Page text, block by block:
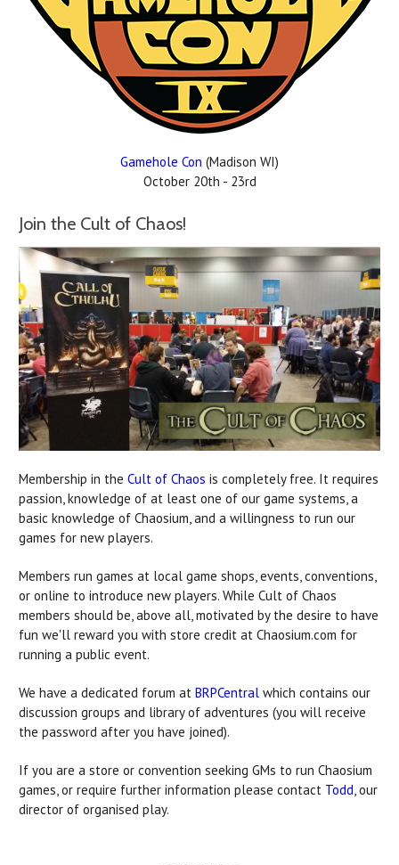
Gamehole Con (Madison WI)
October 20th - 23rd
Join the Cult of Chaos!
Membership in the Cult of Chaos is completely free. It requires
passion, knowledge of at least one of our game systems, a
basic knowledge of Chaosium, and a willingness to run our
games for new players.
Members run games at local game shops, events, conventions,
or online to introduce new players. While Cult of Chaos
members should be, above all, motivated by the desire to have
fun we'll reward you with store credit at Chaosium.com for
running a public event.
We have a dedicated forum at BRPCentral which contains our
discussion groups and library of adventures (you will receive
the password after you have joined).
If you are a store or convention seeking GMs to run Chaosium
games, or require further information please contact Todd , our
director of organised play.